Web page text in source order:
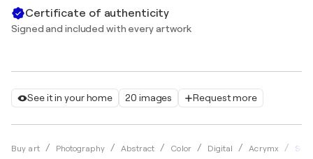
See it in your home 20 images Request more
Buy art Photography Abstract Color Digital Acrymx
Certificate of authenticity
Signed and included with every artwork